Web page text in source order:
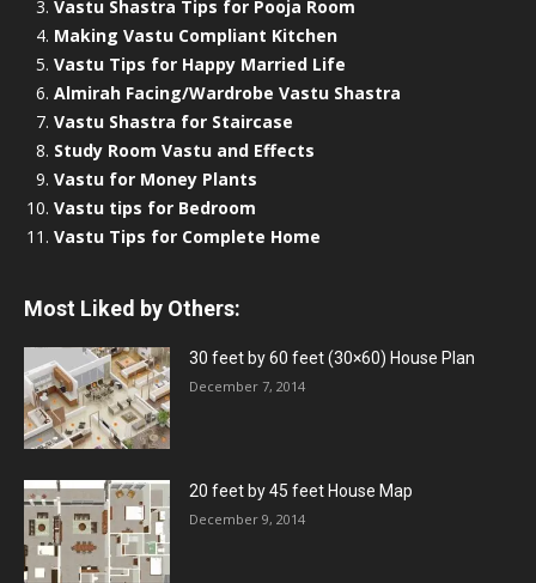
Vastu Shastra Tips for Pooja Room
Making Vastu Compliant Kitchen
Vastu Tips for Happy Married Life
Almirah Facing/Wardrobe Vastu Shastra
Vastu Shastra for Staircase
Study Room Vastu and Effects
Vastu for Money Plants
Vastu tips for Bedroom
Vastu Tips for Complete Home
Most Liked by Others:
30 feet by 60 feet (30×60) House Plan
December 7, 2014
20 feet by 45 feet House Map
December 9, 2014